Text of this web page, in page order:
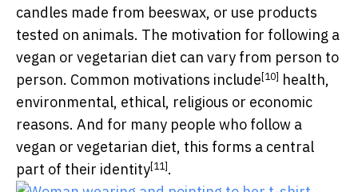
candles made from beeswax, or use products
tested on animals. The motivation for following a
vegan or vegetarian diet can vary from person to
person. Common motivations include[10] health,
environmental, ethical, religious or economic
reasons. And for many people who follow a
vegan or vegetarian diet, this forms a central
part of their identity[11].